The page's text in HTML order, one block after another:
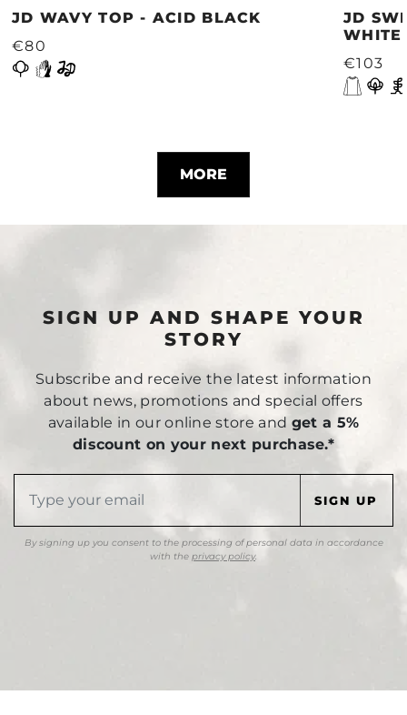
JD WAVY TOP - ACID BLACK
€80
JD
WHITE
€103
MORE
SIGN UP AND SHAPE YOUR
STORY
Subscribe and receive the latest information
about news, promotions and special offers
available in our online store and get a 5%
discount on your next purchase.*
By signing up you consent to the processing of personal data in accordance
with the privacy policy.